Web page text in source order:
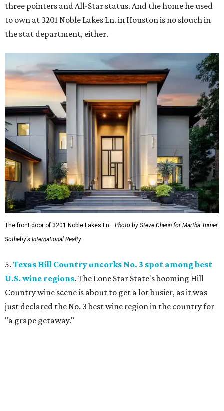
three pointers and All-Star status. And the home he used
to own at 3201 Noble Lakes Ln. in Houston is no slouch in
the stat department, either.
The front door of 3201 Noble Lakes Ln.
Photo by Steve Chenn for Martha Turner
Sotheby's International Realty
5. Texas Hill Country uncorks No. 3 spot among best
U.S. wine regions. The Lone Star State's booming Hill
Country wine scene is about to get a lot busier, as it was
just declared the No. 3 best wine region in the country for
"a grape getaway."